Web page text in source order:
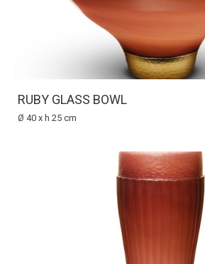
RUBY GLASS BOWL
Ø 40 x h 25 cm